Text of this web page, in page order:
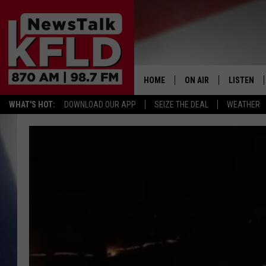
WHAT'S HOT: DOWNLOAD OUR APP SEIZE THE DEAL WEATHER
HOME
HELP & CONTACT INFORMATION
ON AIR
SCHEDULE
LISTEN
LISTEN